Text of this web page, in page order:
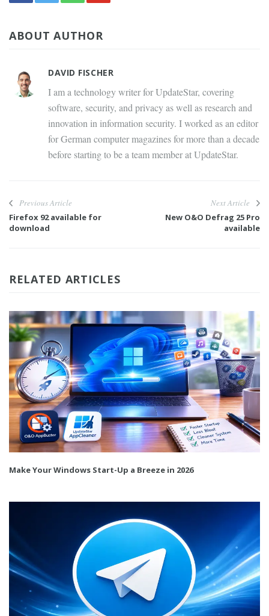
ABOUT AUTHOR
DAVID FISCHER
I am a technology writer for UpdateStar, covering
software, security, and privacy as well as research and
innovation in information security. I worked as an editor
for German computer magazines for more than a decade
before starting to be a team member at UpdateStar.
Previous Article
Firefox 92 available for
download
Next Article
New O&O Defrag 25 Pro
available
RELATED ARTICLES
Make Your Windows Start-Up a Breeze in 2026